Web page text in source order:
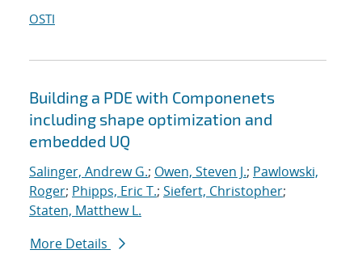
OSTI
Building a PDE with Componenets
including shape optimization and
embedded UQ
Salinger, Andrew G.; Owen, Steven J.; Pawlowski,
Roger; Phipps, Eric T.; Siefert, Christopher;
Staten, Matthew L.
More Details